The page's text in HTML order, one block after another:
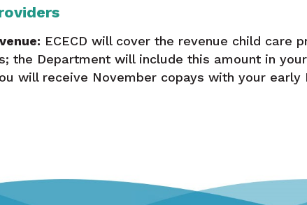
ECECD will cover the revenue child care
the Department will include this amount in
will receive November copays with your early